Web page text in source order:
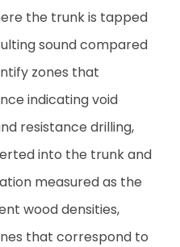
the trunk is tapped
sound compared
zones that
indicating void
resistance drilling,
into the trunk and
measured as the
wood densities,
that correspond to